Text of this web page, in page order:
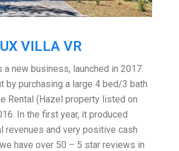
VILLA VR
a new business, launched in 2017.
by purchasing a large 4 bed/3 bath
Rental (Hazel property listed on
In the first year, it produced
revenues and very positive cash
have over 50 – 5 star reviews in